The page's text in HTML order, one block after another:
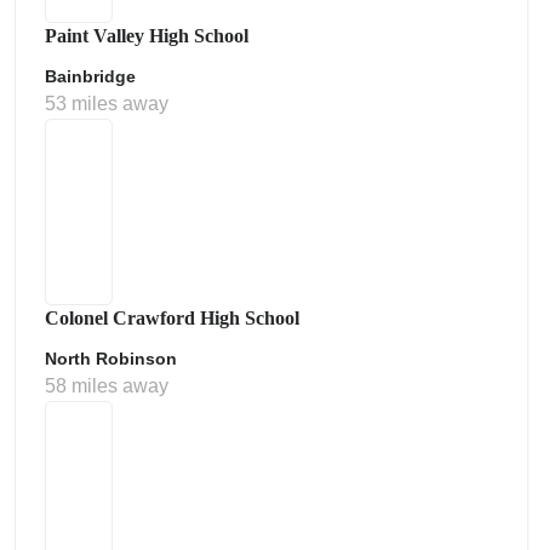
Paint Valley High School
Bainbridge
53 miles away
Colonel Crawford High School
North Robinson
58 miles away